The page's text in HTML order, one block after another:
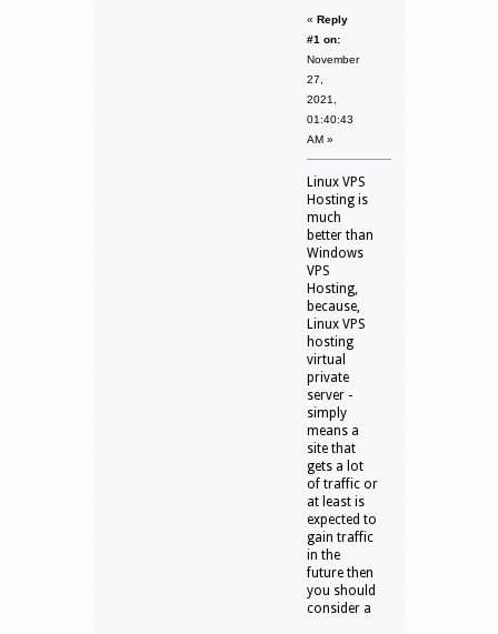
« Reply
#1 on:
November
27,
2021,
01:40:43
AM »
Linux VPS
Hosting is
much
better than
Windows
VPS
Hosting,
because,
Linux VPS
hosting
virtual
private
server -
simply
means a
site that
gets a lot
of traffic or
at least is
expected to
gain traffic
in the
future then
you should
consider a